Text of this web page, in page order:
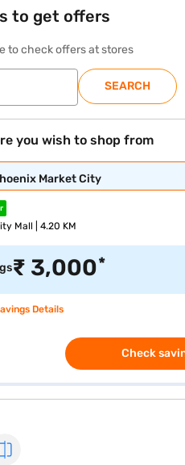
to get offers
to check offers at stores
SEARCH
you wish to shop from
Market City
Mall | 4.20 KM
₹ 3,000*
Details
Check